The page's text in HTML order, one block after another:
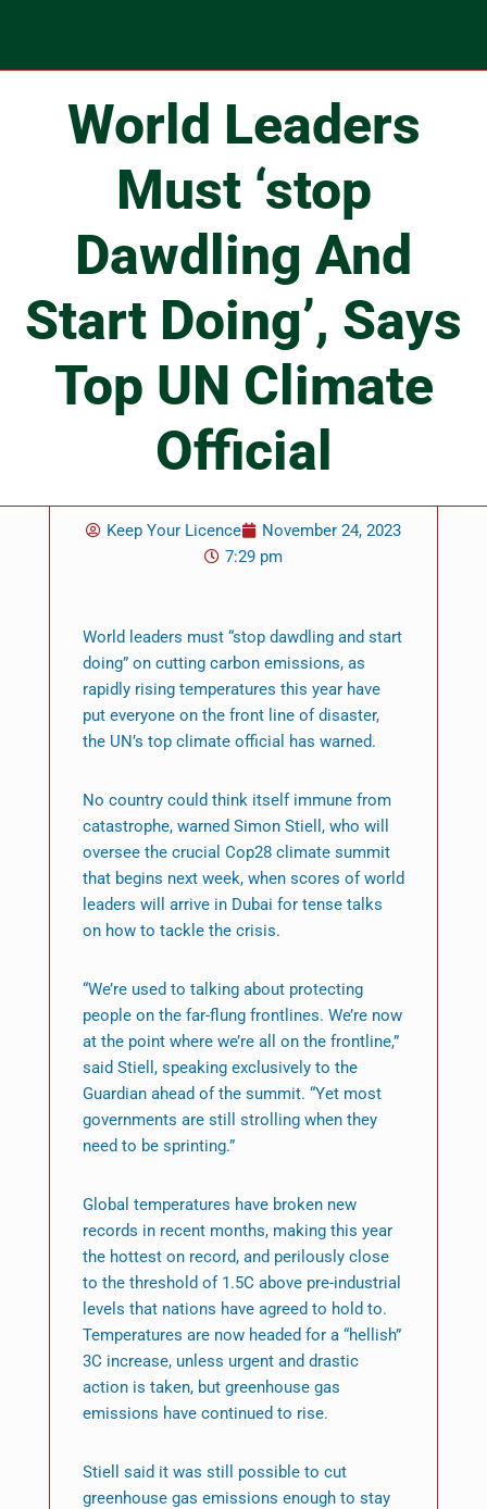
World Leaders
Must ‘stop
Dawdling And
Start Doing’, Says
Top UN Climate
Official
Keep Your Licence
November 24, 2023
7:29 pm
World leaders must “stop dawdling and start
doing” on cutting carbon emissions, as
rapidly rising temperatures this year have
put everyone on the front line of disaster,
the UN’s top climate official has warned.
No country could think itself immune from
catastrophe, warned Simon Stiell, who will
oversee the crucial Cop28 climate summit
that begins next week, when scores of world
leaders will arrive in Dubai for tense talks
on how to tackle the crisis.
“We’re used to talking about protecting
people on the far-flung frontlines. We’re now
at the point where we’re all on the frontline,”
said Stiell, speaking exclusively to the
Guardian ahead of the summit. “Yet most
governments are still strolling when they
need to be sprinting.”
Global temperatures have broken new
records in recent months, making this year
the hottest on record, and perilously close
to the threshold of 1.5C above pre-industrial
levels that nations have agreed to hold to.
Temperatures are now headed for a “hellish”
3C increase, unless urgent and drastic
action is taken, but greenhouse gas
emissions have continued to rise.
Stiell said it was still possible to cut
greenhouse gas emissions enough to stay